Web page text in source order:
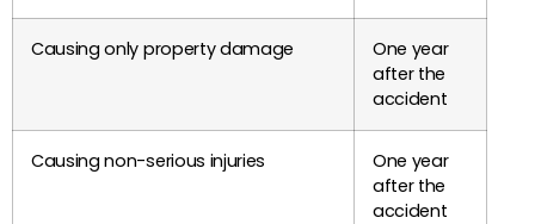
Causing only property damage
One year
after the
accident
Causing non-serious injuries
One year
after the
accident